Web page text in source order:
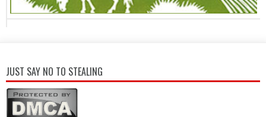
JUST SAY NO TO STEALING